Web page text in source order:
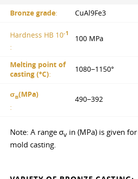
Bronze grade: CuAl9Fe3
Hardness HB 10-1
:
100 MPa
Melting point of
casting (°С):
1080−1150°
σв(MPa)
:
490−392
Note: A range σv in (MPa) is given
mold casting.